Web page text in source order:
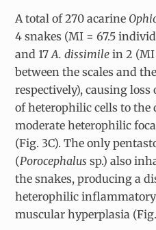
A total of 270 acarine
4 snakes (MI = 67.5
and 17A. dissimile in 2 (MI
between the scales and
respectively), causing
of heterophilic cells to
moderate heterophilic
(Fig. 3C). The only
(Porocephalus sp.) also
the snakes, producing a
heterophilic
muscular hyperplasia (Fig.